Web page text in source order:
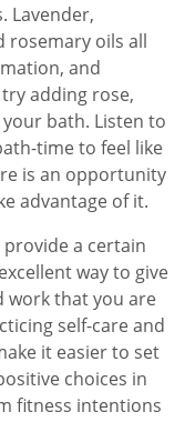
Lavender,
rosemary oils all
and
adding rose,
bath. Listen to
time to feel like
is an opportunity
advantage of it.
a certain
way to give
work that you are
self-care and
it easier to set
choices in
fitness intentions